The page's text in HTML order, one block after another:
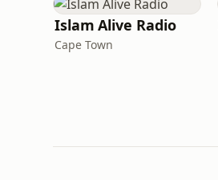
Islam Alive Radio
Cape Town